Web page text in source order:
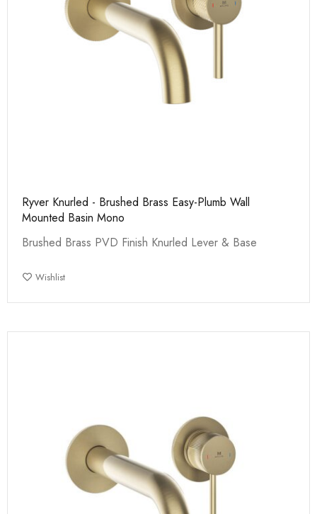
Ryver Knurled - Brushed Brass Easy-Plumb Wall
Mounted Basin Mono
Brushed Brass PVD Finish Knurled Lever & Base
Wishlist